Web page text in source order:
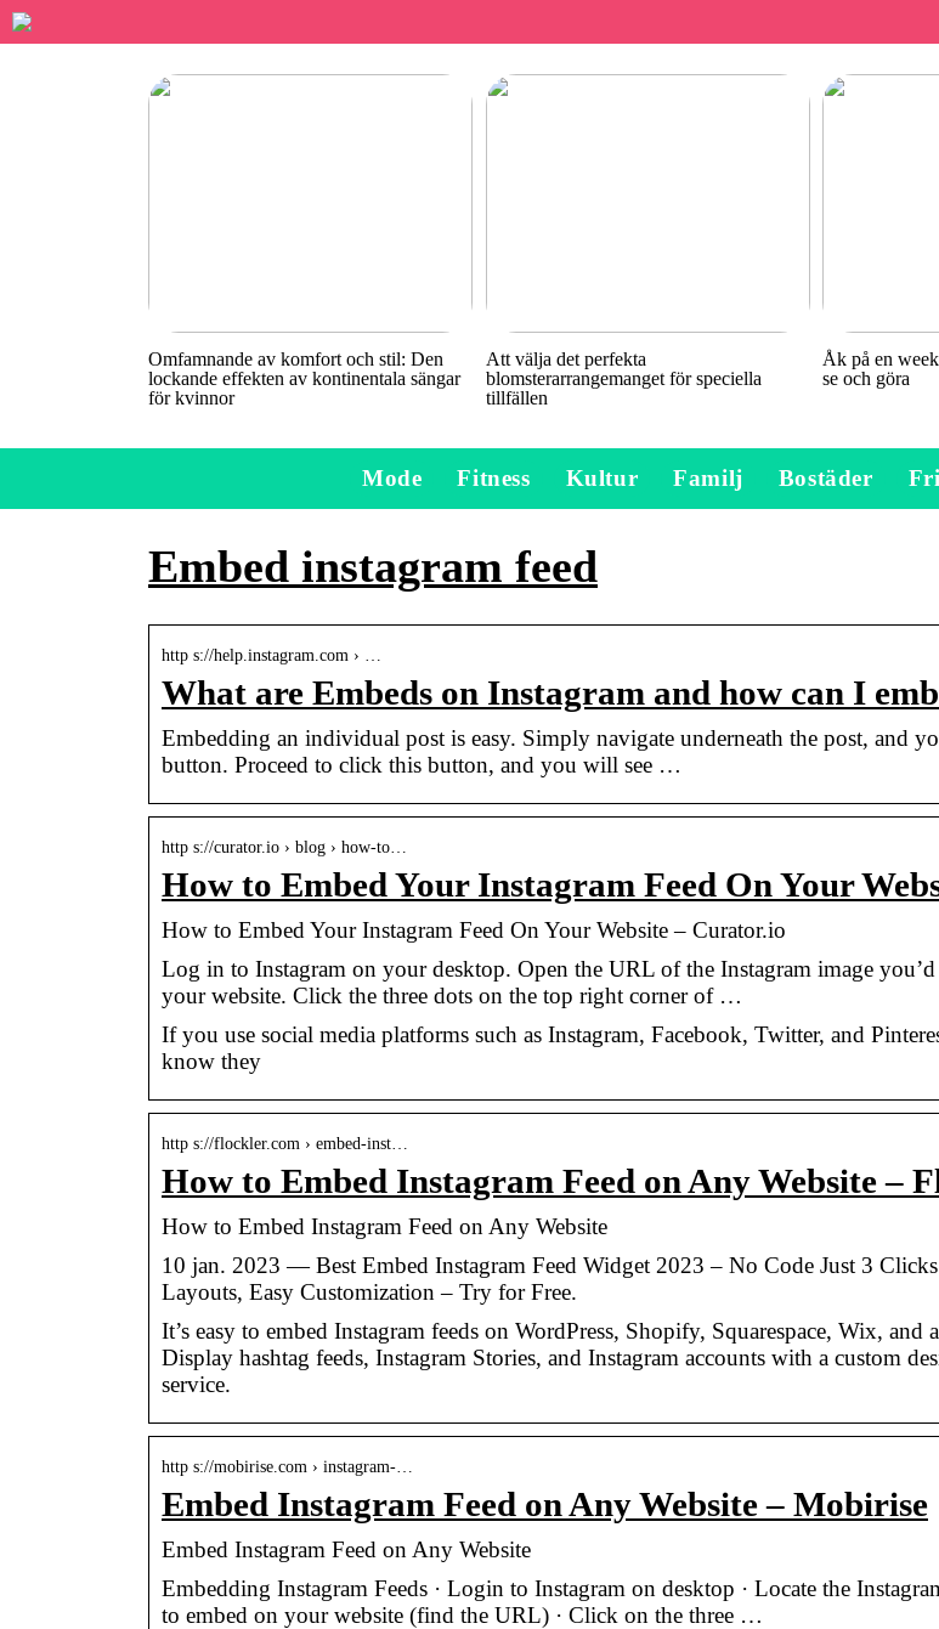
Omfamnande av komfort och stil: Den
lockande effekten av kontinentala sängar
för kvinnor
Att välja det perfekta
blomsterarrangemanget för speciella
tillfällen
Åk på en
se och göra
Mode Fitness Kultur Familj Bostäder
Embed instagram feed
http s://help.instagram.com › …
What are Embeds on Instagram and how can I
Embedding an individual post is easy. Simply navigate underneath the post, and
button. Proceed to click this button, and you will see …
http s://curator.io › blog › how-to…
How to Embed Your Instagram Feed On Your
How to Embed Your Instagram Feed On Your Website – Curator.io
Log in to Instagram on your desktop. Open the URL of the Instagram image
your website. Click the three dots on the top right corner of …
If you use social media platforms such as Instagram, Facebook, Twitter, and
know they
http s://flockler.com › embed-inst…
How to Embed Instagram Feed on Any Website –
How to Embed Instagram Feed on Any Website
10 jan. 2023 — Best Embed Instagram Feed Widget 2023 – No Code Just 3
Layouts, Easy Customization – Try for Free.
It’s easy to embed Instagram feeds on WordPress, Shopify, Squarespace, Wix, and
Display hashtag feeds, Instagram Stories, and Instagram accounts with a custom
service.
http s://mobirise.com › instagram-…
Embed Instagram Feed on Any Website – Mobirise
Embed Instagram Feed on Any Website
Embedding Instagram Feeds · Login to Instagram on desktop · Locate the
to embed on your website (find the URL) · Click on the three …